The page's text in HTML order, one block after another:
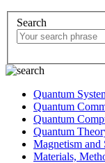
Search
Quantum
Quantum
Quantum
Quantum
Magnetism and
Materials,